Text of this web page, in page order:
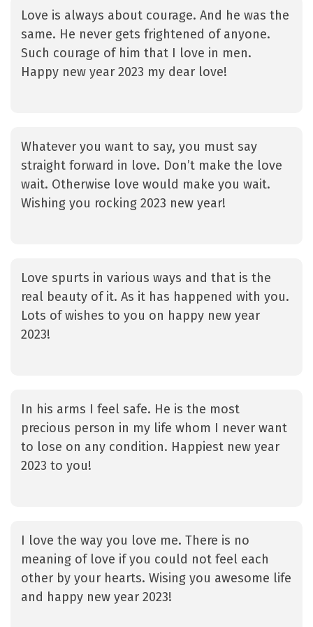
Love is always about courage. And he was the
same. He never gets frightened of anyone.
Such courage of him that I love in men.
Happy new year 2023 my dear love!
Whatever you want to say, you must say
straight forward in love. Don’t make the love
wait. Otherwise love would make you wait.
Wishing you rocking 2023 new year!
Love spurts in various ways and that is the
real beauty of it. As it has happened with you.
Lots of wishes to you on happy new year
2023!
In his arms I feel safe. He is the most
precious person in my life whom I never want
to lose on any condition. Happiest new year
2023 to you!
I love the way you love me. There is no
meaning of love if you could not feel each
other by your hearts. Wising you awesome life
and happy new year 2023!